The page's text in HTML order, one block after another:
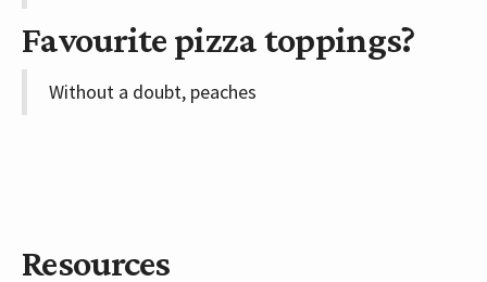
Favourite pizza toppings?
Without a doubt, peaches
Resources